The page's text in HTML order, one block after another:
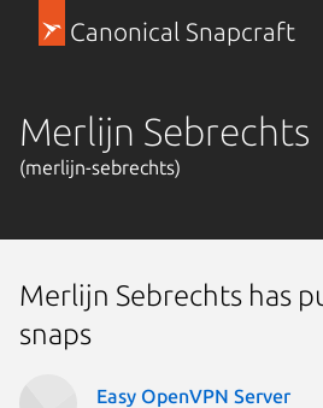
Canonical Snapcraft
Merlijn Sebrechts
(merlijn-sebrechts)
Merlijn Sebrechts has
snaps
Easy OpenVPN Server